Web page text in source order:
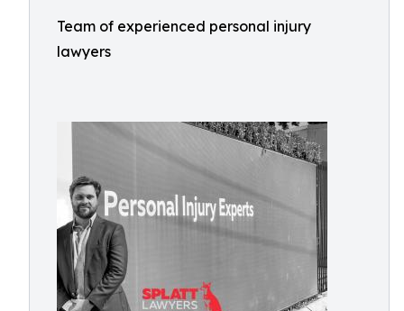
Team of experienced personal injury
lawyers